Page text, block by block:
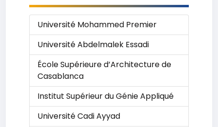
Université Mohammed Premier
Université Abdelmalek Essadi
École Supérieure d’Architecture de
Casablanca
Institut Supérieur du Génie Appliqué
Université Cadi Ayyad